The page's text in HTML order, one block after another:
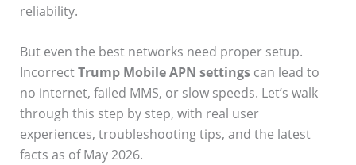
reliability.
But even the best networks need proper setup.
IncorrectTrump Mobile APN settingscan lead to
no internet, failed MMS, or slow speeds. Let’s walk
through this step by step, with real user
experiences, troubleshooting tips, and the latest
facts as of May 2026.